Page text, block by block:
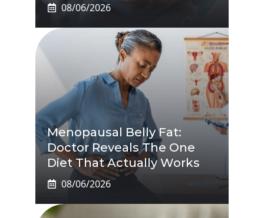
08/06/2026
Menopausal Belly Fat:
Doctor Reveals The One
Diet That Actually Works
08/06/2026